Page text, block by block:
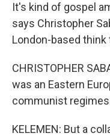
It's kind of gospel
says Christopher
London-based think
CHRISTOPHER
was an Eastern
communist
KELEMEN: But a